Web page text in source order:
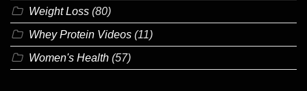
Weight Loss (80)
Whey Protein Videos (11)
Women's Health (57)